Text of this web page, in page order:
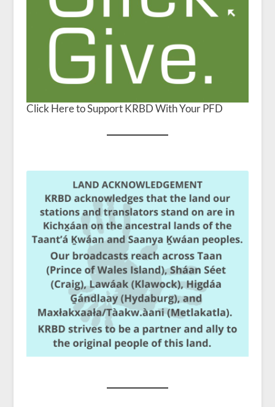
Click Here to Support KRBD With Your PFD